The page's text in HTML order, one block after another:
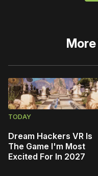
More
TODAY
Dream Hackers VR Is
The Game I'm Most
Excited For In 2027